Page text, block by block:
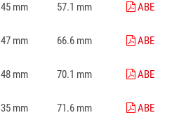
45 mm 57.1 mm
ABE
47 mm 66.6 mm
ABE
48 mm 70.1 mm
ABE
35 mm 71.6 mm
ABE